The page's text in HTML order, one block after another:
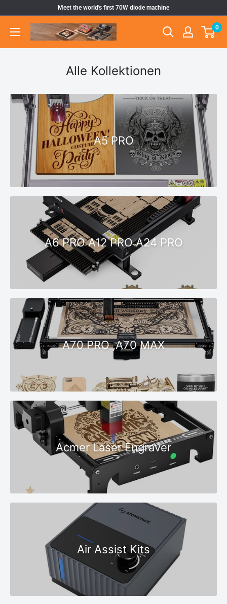
Inhalt
Meet the world's first 70W diode machine
Atomstack
Outlet
0
Alle Kollektionen
A5 PRO
A6 PRO A12 PRO A24 PRO
A70 PRO ,A70 MAX
Acmer Laser Engraver
Air Assist Kits